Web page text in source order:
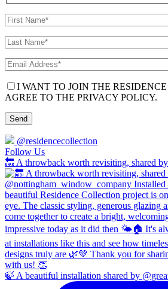
I WANT TO JOIN THE
AGREE TO THE PRIVACY POLICY.
@residencecollection
Follow Us
🔙 A throwback worth revisiting, shared
🍃 A beautiful installation shared by